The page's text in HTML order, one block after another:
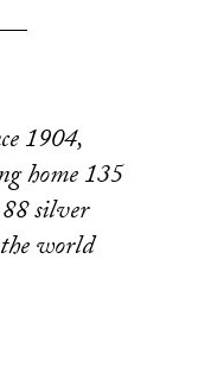
1904,
home 135
silver
world